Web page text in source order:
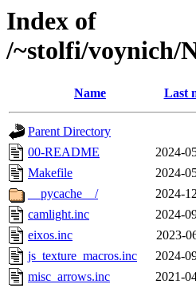
Index of
/~stolfi/voynich/
Name Last
Parent Directory
00-README
2024-
Makefile
2024-
__pycache__/
2024-
camlight.inc
2024-
eixos.inc
2023-
js_texture_macros.inc
2024-
misc_arrows.inc
2021-